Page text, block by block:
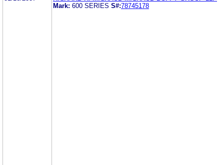
Mark: 600 SERIES S#:78745178